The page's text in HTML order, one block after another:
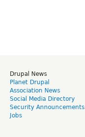
Drupal News
Planet Drupal
Association News
Social Media Directory
Security Announcements
Jobs